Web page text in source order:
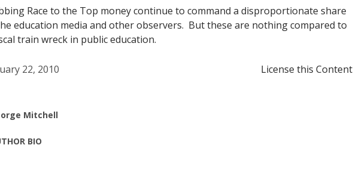
Race to the Top money continue to command a disproportionate share
education media and other observers. But these are nothing compared to
train wreck in public education.
22, 2010 License this Content
Mitchell
BIO